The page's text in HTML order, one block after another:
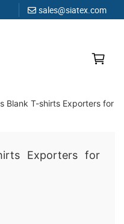
sales@siatex.com
Since 1987
Blank T-shirts Exporters for